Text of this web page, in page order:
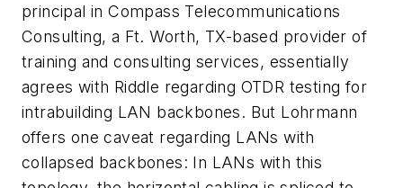
principal in Compass Telecommunications
Consulting, a Ft. Worth, TX-based provider of
training and consulting services, essentially
agrees with Riddle regarding OTDR testing for
intrabuilding LAN backbones. But Lohrmann
offers one caveat regarding LANs with
collapsed backbones: In LANs with this